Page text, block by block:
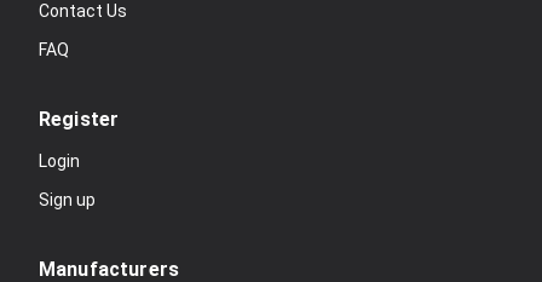
Contact Us
FAQ
Register
Login
Sign up
Manufacturers